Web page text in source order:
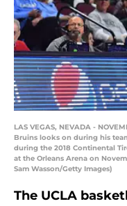
LAS VEGAS, NEVADA -
Bruins looks on during his
during the 2018 Continental
at the Orleans Arena on
Sam Wasson/Getty Images)
The UCLA